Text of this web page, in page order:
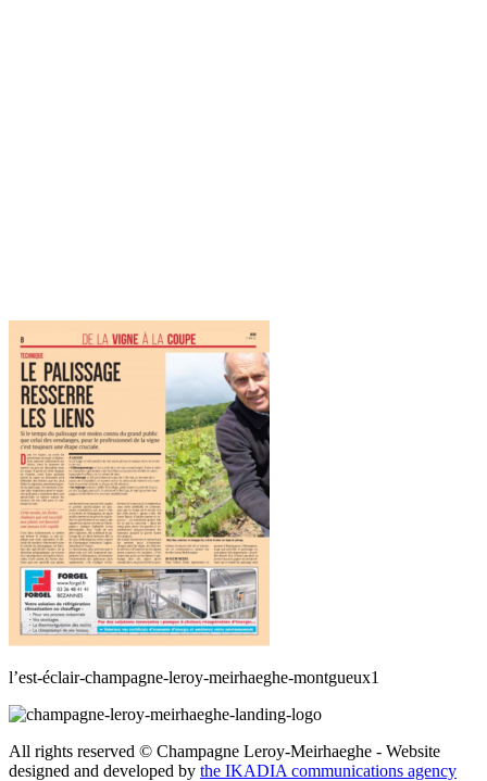
l’est-éclair-champagne-leroy-meirhaeghe-montgueux1
All rights reserved © Champagne Leroy-Meirhaeghe - Website
designed and developed by the IKADIA communications agency